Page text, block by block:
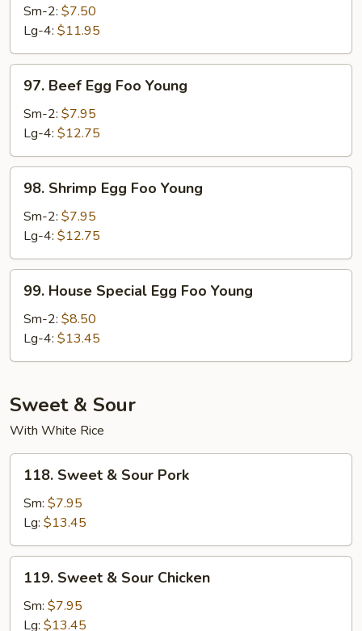
Egg
Foo
Young
Sm-2: $7.50
Lg-4: $11.95
Beef
Egg
Foo
Young
97. Beef Egg Foo Young
Sm-2: $7.95
Lg-4: $12.75
Shrimp
Egg
Foo
Young
98. Shrimp Egg Foo Young
Sm-2: $7.95
Lg-4: $12.75
House
Special
Egg
Foo
99. House Special Egg Foo Young
Sm-2: $8.50
Lg-4: $13.45
Sweet & Sour
With White Rice
Sweet
Sour
Pork
118. Sweet & Sour Pork
Sm: $7.95
Lg: $13.45
Sweet
Sour
119. Sweet & Sour Chicken
Sm: $7.95
Lg: $13.45